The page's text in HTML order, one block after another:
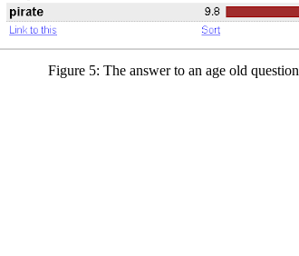
Figure 5: The answer to an age old question